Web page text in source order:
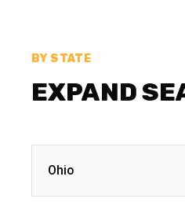
BY STATE
EXPAND
Ohio